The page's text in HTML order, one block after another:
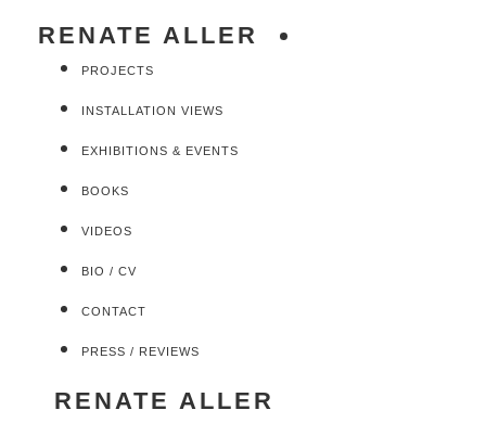
RENATE ALLER
PROJECTS
INSTALLATION VIEWS
EXHIBITIONS & EVENTS
BOOKS
VIDEOS
BIO / CV
CONTACT
PRESS / REVIEWS
RENATE ALLER